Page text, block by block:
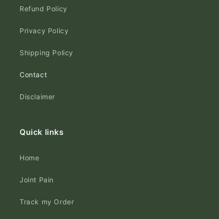
Refund Policy
Privacy Policy
Shipping Policy
Contact
Disclaimer
Quick links
Home
Joint Pain
Track my Order